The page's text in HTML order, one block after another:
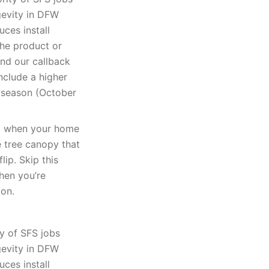
in DFW
install
product or
our callback
a higher
(October
your home
tree canopy that
Skip this
you’re
of SFS jobs
in DFW
install